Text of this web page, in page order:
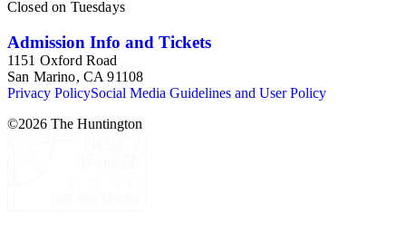
Closed on Tuesdays
Admission Info and Tickets
1151 Oxford Road
San Marino, CA 91108
Privacy PolicySocial Media Guidelines and User Policy
©2026 The Huntington